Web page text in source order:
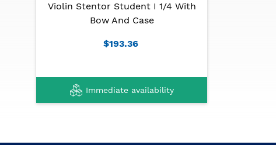
Bow: good quality student bow with ebony frog
Violin Stentor Student I 1/4 With
Bow And Case
$193.36
Immediate availability